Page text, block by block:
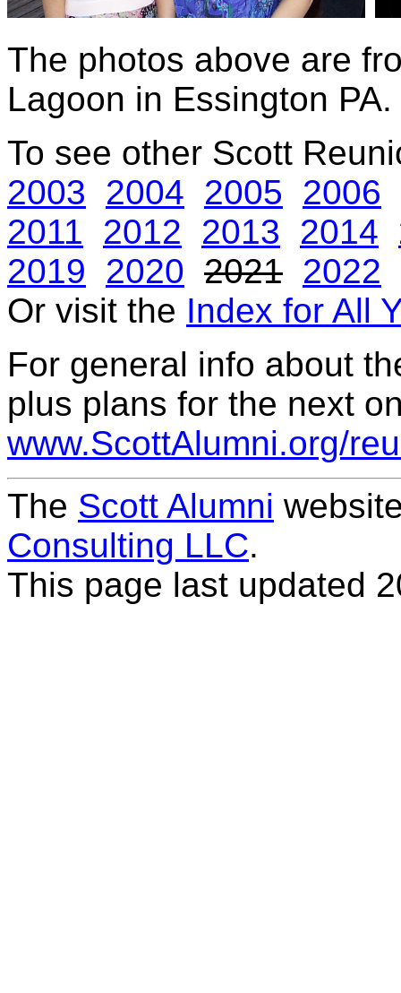
The photos above are
Lagoon in Essington PA.
To see other Scott
2003
2004 2005
2006
2011
2012 2013 2014
2019
2020 2021 2022
Or visit the Index for All
For general info about
plus plans for the next
www.ScottAlumni.org/
The Scott Alumni
Consulting LLC.
This page last updated